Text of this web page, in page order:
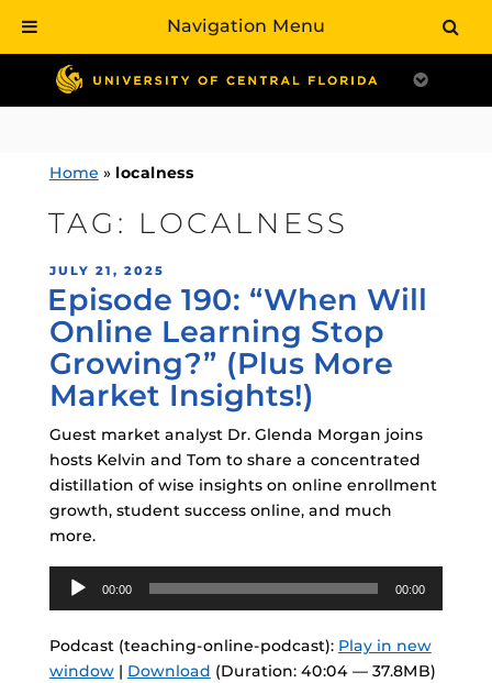
contentHome » localness
TAG: LOCALNESS
POSTED
ON
JULY 21, 2025
Episode 190: “When Will
Online Learning Stop
Growing?” (Plus More
Market Insights!)
Guest market analyst Dr. Glenda Morgan joins
hosts Kelvin and Tom to share a concentrated
distillation of wise insights on online enrollment
growth, student success online, and much
more.
Audio
Player
00:00 00:00
Podcast (teaching-online-podcast): Play in new
window| Download (Duration: 40:04 — 37.8MB)
Navigation Menu